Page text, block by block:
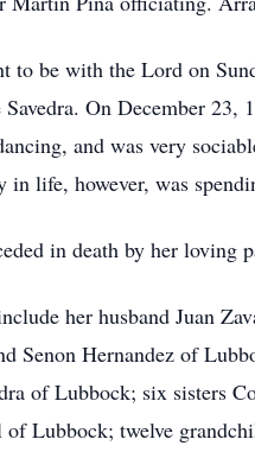
to be with the Lord on
Savedra. On December
and was very
in life, however, was
in death by her loving
her husband Juan
Senon Hernandez of
of Lubbock; six sisters
of Lubbock; twelve